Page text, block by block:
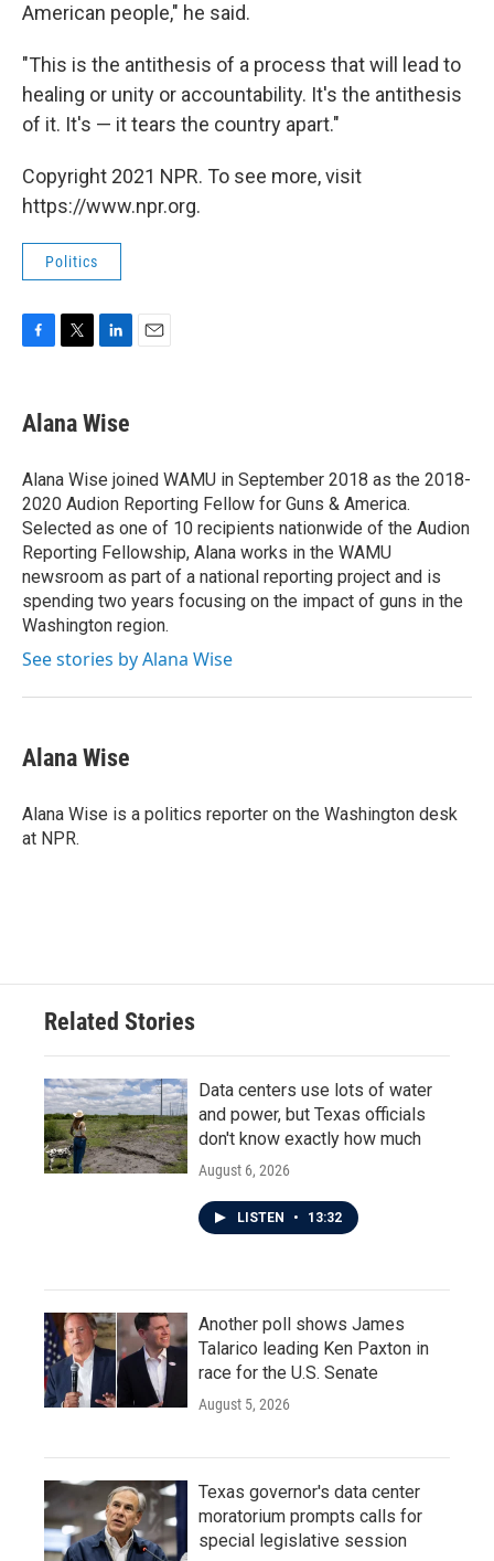
American people," he said.
"This is the antithesis of a process that will lead to
healing or unity or accountability. It's the antithesis
of it. It's — it tears the country apart."
Copyright 2021 NPR. To see more, visit
https://www.npr.org.
Politics
e
b
o
k
t
t
r
k
e
I
n
Alana Wise
Alana Wise joined WAMU in September 2018 as the 2018-
2020 Audion Reporting Fellow for Guns & America.
Selected as one of 10 recipients nationwide of the Audion
Reporting Fellowship, Alana works in the WAMU
newsroom as part of a national reporting project and is
spending two years focusing on the impact of guns in the
Washington region.
See stories by Alana Wise
Alana Wise
Alana Wise is a politics reporter on the Washington desk
at NPR.
Related Stories
Data centers use lots of water
and power, but Texas officials
don't know exactly how much
August 6, 2026
LISTEN • 13:32
Another poll shows James
Talarico leading Ken Paxton in
race for the U.S. Senate
August 5, 2026
Texas governor's data center
moratorium prompts calls for
special legislative session